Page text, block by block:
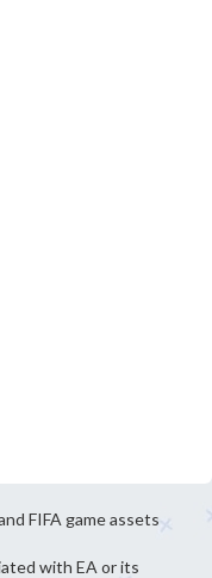
FIFA game assets
with EA or its